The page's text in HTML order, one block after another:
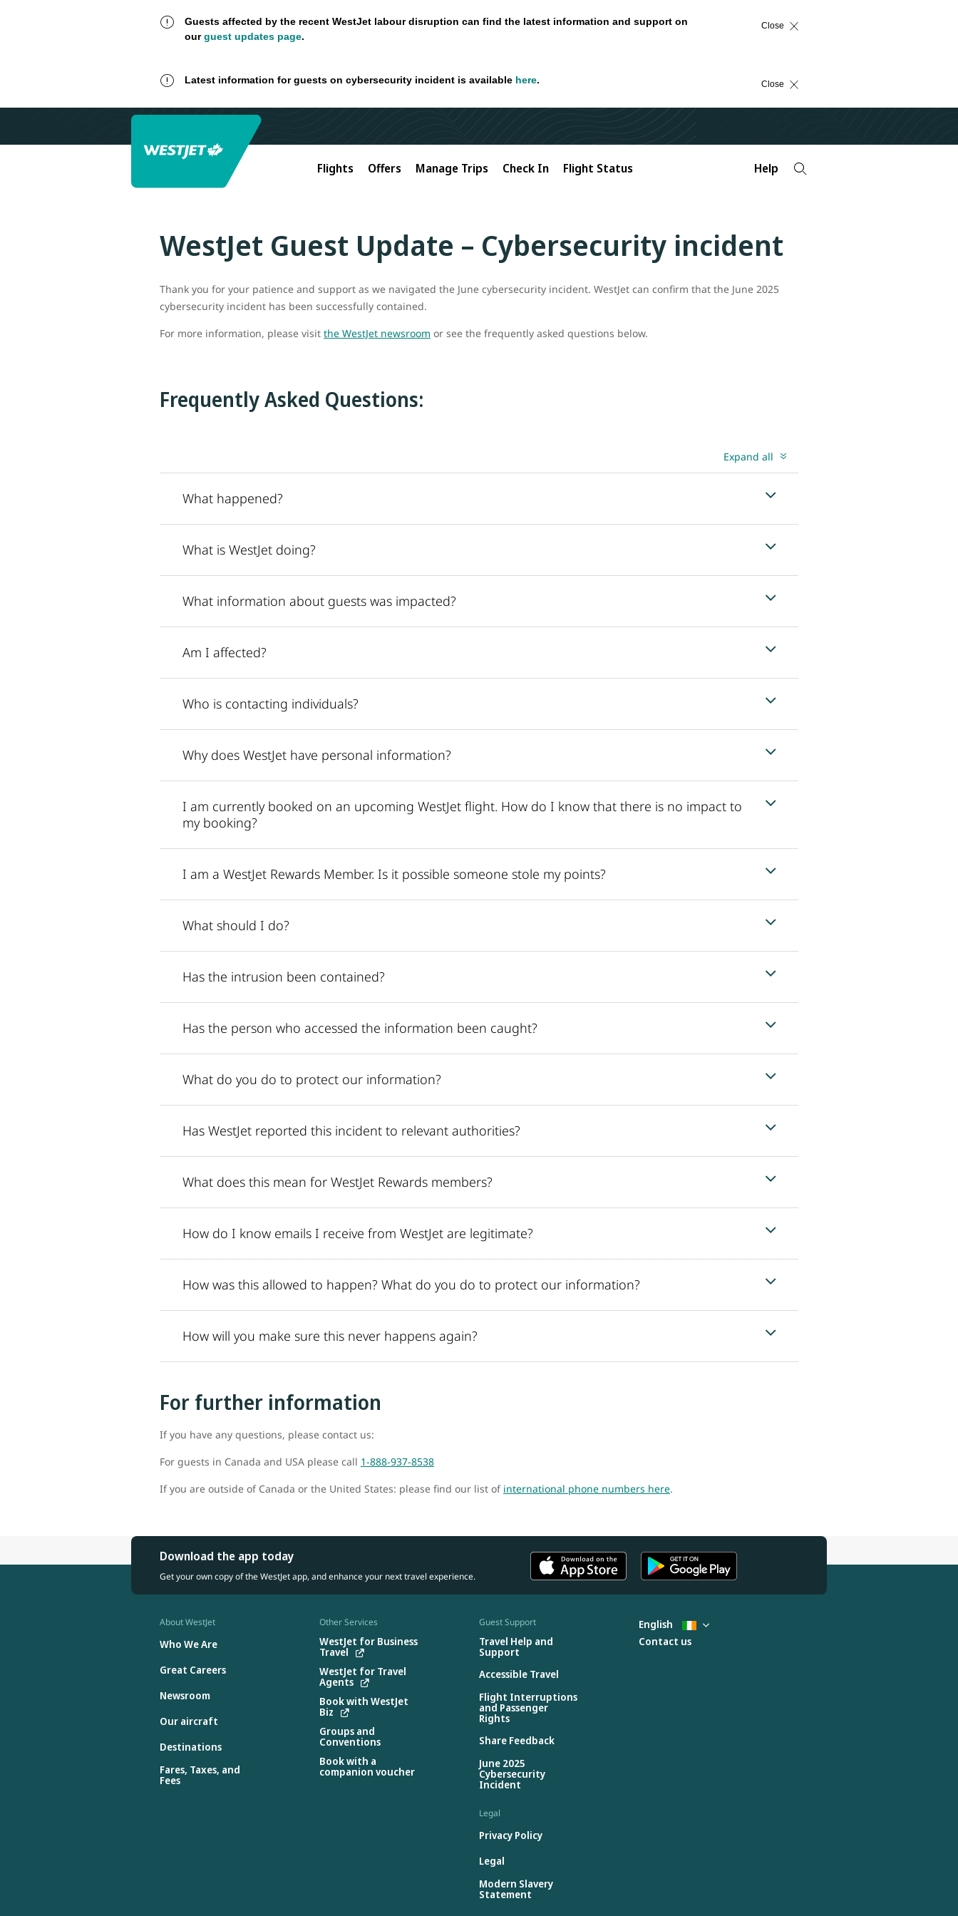
Guests affected by the recent WestJet labour disruption can find the latest information and support on
ourguest updates page.
Close
Latest information for guests on cybersecurity incident is available here. Close
Flights Offers Manage Trips Check In Flight Status Help
WestJet Guest Update – Cybersecurity incident
Thank you for your patience and support as we navigated the June cybersecurity incident. WestJet can confirm that the June 2025
cybersecurity incident has been successfully contained.
For more information, please visit the WestJet newsroom or see the frequently asked questions below.
Frequently Asked Questions:
Expand all
What happened?
What is WestJet doing?
What information about guests was impacted?
Am I affected?
Who is contacting individuals?
Why does WestJet have personal information?
I am currently booked on an upcoming WestJet flight. How do I know that there is no impact to
my booking?
I am a WestJet Rewards Member. Is it possible someone stole my points?
What should I do?
Has the intrusion been contained?
Has the person who accessed the information been caught?
What do you do to protect our information?
Has WestJet reported this incident to relevant authorities?
What does this mean for WestJet Rewards members?
How do I know emails I receive from WestJet are legitimate?
How was this allowed to happen? What do you do to protect our information?
How will you make sure this never happens again?
For further information
If you have any questions, please contact us:
For guests in Canada and USA please call 1-888-937-8538
If you are outside of Canada or the United States: please find our list of international phone numbers here.
Download the app today
Get your own copy of the WestJet app, and enhance your next travel experience.
About WestJet
Who We Are
Great Careers
Newsroom
Our aircraft
Destinations
Fares, Taxes, and
Fees
Other Services
WestJet for Business
Travel
WestJet for Travel
Agents
Book with WestJet
Biz
Groups and
Conventions
Book with a
companion voucher
Guest Support
Travel Help and
Support
Accessible Travel
Flight Interruptions
and Passenger
Rights
Share Feedback
June 2025
Cybersecurity
Incident
Legal
Privacy Policy
Legal
Modern Slavery
Statement
English
Contact us